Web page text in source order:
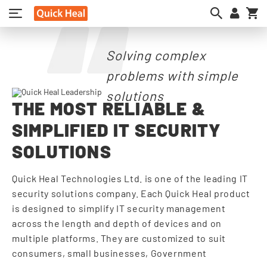
Solving complex
problems with simple
solutions
THE MOST RELIABLE &
SIMPLIFIED IT SECURITY
SOLUTIONS
Quick Heal Technologies Ltd. is one of the leading IT
security solutions company. Each Quick Heal product
is designed to simplify IT security management
across the length and depth of devices and on
multiple platforms. They are customized to suit
consumers, small businesses, Government